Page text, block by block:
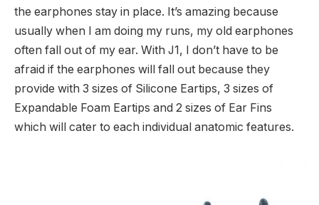
the earphones stay in place. It’s amazing because
usually when I am doing my runs, my old earphones
often fall out of my ear. With J1, I don’t have to be
afraid if the earphones will fall out because they
provide with 3 sizes of Silicone Eartips, 3 sizes of
Expandable Foam Eartips and 2 sizes of Ear Fins
which will cater to each individual anatomic features.